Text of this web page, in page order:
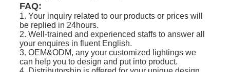
FAQ:
1. Your inquiry related to our products or prices will
be replied in 24hours.
2. Well-trained and experienced staffs to answer all
your enquires in fluent English.
3. OEM&ODM, any your customized lightings we
can help you to design and put into product.